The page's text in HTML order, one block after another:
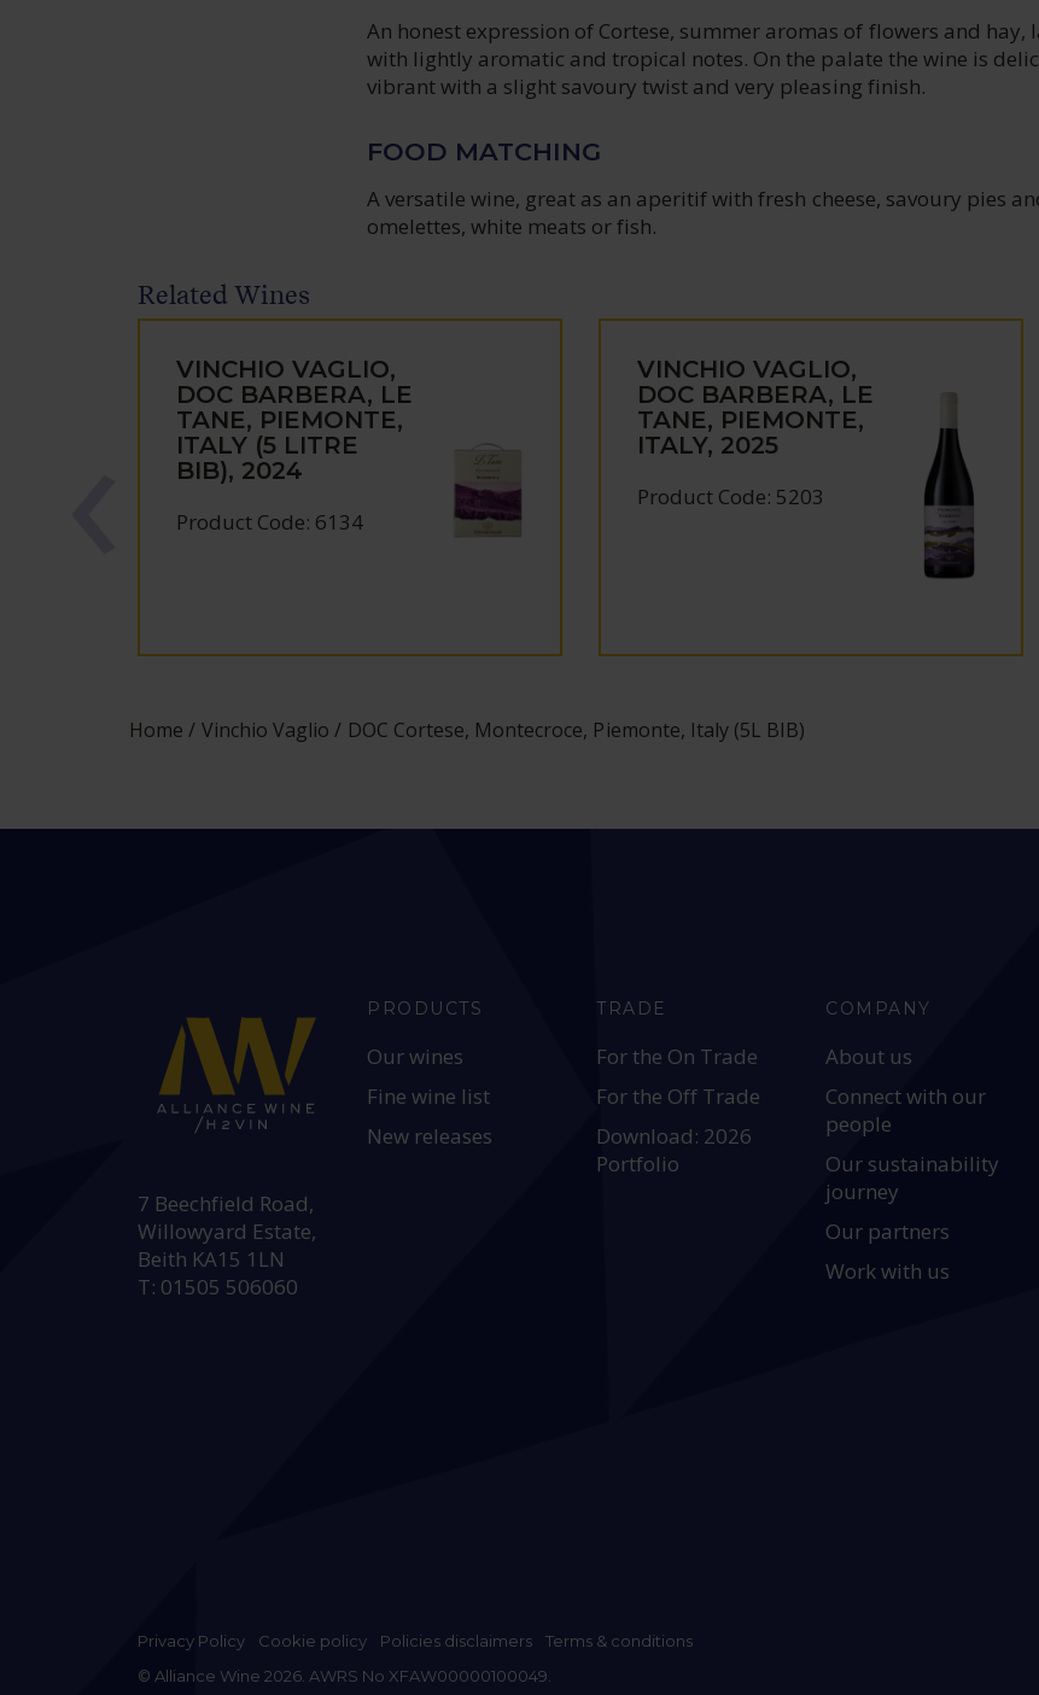
An honest expression of Cortese, summer aromas of flowers and hay,
with lightly aromatic and tropical notes. On the palate the wine is
vibrant with a slight savoury twist and very pleasing finish.
FOOD MATCHING
A versatile wine, great as an aperitif with fresh cheese, savoury pies
omelettes, white meats or fish.
Related Wines
VINCHIO VAGLIO,
DOC BARBERA, LE
TANE, PIEMONTE,
ITALY (5 LITRE
BIB), 2024
Product Code: 6134
VINCHIO VAGLIO,
DOC BARBERA, LE
TANE, PIEMONTE,
ITALY, 2025
Product Code: 5203
Home Vinchio Vaglio DOC Cortese, Montecroce, Piemonte, Italy (5L BIB)
7 Beechfield Road,
Willowyard Estate,
Beith KA15 1LN
T: 01505 506060
PRODUCTS
Our wines
Fine wine list
New releases
TRADE
For the On Trade
For the Off Trade
Download: 2026
Portfolio
COMPANY
About us
Connect with our
people
Our sustainability
journey
Our partners
Work with us
Privacy Policy Cookie policy Policies disclaimers
Terms & conditions
© Alliance Wine 2026. AWRS No XFAW00000100049.